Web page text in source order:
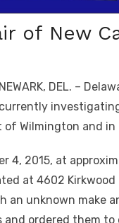
of New
NEWARK, DEL. –
currently
Wilmington and in
4, 2015, at
at 4602 Kirkwood
an unknown make
ordered them to